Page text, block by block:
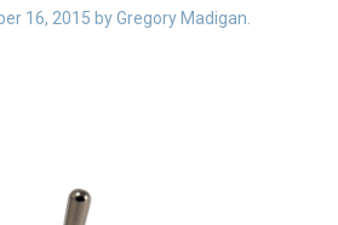
Resource Library
0 items
16, 2015 byGregory Madigan